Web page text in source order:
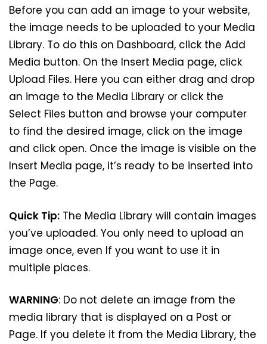
Before you can add an image to your website,
the image needs to be uploaded to your Media
Library. To do this on Dashboard, click the Add
Media button. On the Insert Media page, click
Upload Files. Here you can either drag and drop
an image to the Media Library or click the
Select Files button and browse your computer
to find the desired image, click on the image
and click open. Once the image is visible on the
Insert Media page, it’s ready to be inserted into
the Page.
Quick Tip: The Media Library will contain images
you’ve uploaded. You only need to upload an
image once, even If you want to use it in
multiple places.
WARNING: Do not delete an image from the
media library that is displayed on a Post or
Page. If you delete it from the Media Library, the